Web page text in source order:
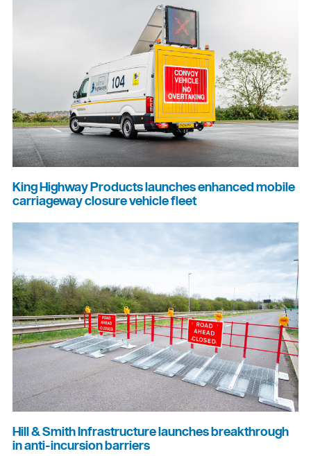
King Highway Products launches enhanced mobile
carriageway closure vehicle fleet
Hill & Smith Infrastructure launches breakthrough
in anti-incursion barriers